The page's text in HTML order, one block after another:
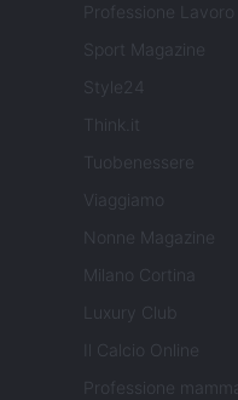
Professione Lavoro
Sport Magazine
Style24
Think.it
Tuobenessere
Viaggiamo
Nonne Magazine
Milano Cortina
Luxury Club
Il Calcio Online
Professione mamma